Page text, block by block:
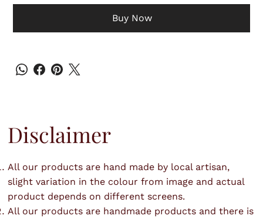
Buy Now
Disclaimer
All our products are hand made by local artisan,
slight variation in the colour from image and actual
product depends on different screens.
All our products are handmade products and there is